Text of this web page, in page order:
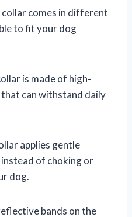
comes in different
to fit your dog
is made of high-
can withstand daily
applies gentle
of choking or
dog.
bands on the